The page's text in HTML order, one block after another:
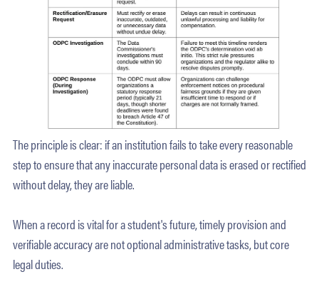
The principle is clear: if an institution fails to take every reasonable
step to ensure that any inaccurate personal data is erased or rectified
without delay, they are liable.
When a record is vital for a student's future, timely provision and
verifiable accuracy are not optional administrative tasks, but core
legal duties.